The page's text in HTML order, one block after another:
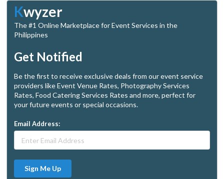
Kwyzer
The #1 Online Marketplace for Event Services in the
Philippines
Get Notified
Be the first to receive exclusive deals from our event service
providers like Event Venue Rates, Photography Services
Rates, Food Catering Services Rates and more, perfect for
your future events or special occasions.
Email Address:
Sign Me Up